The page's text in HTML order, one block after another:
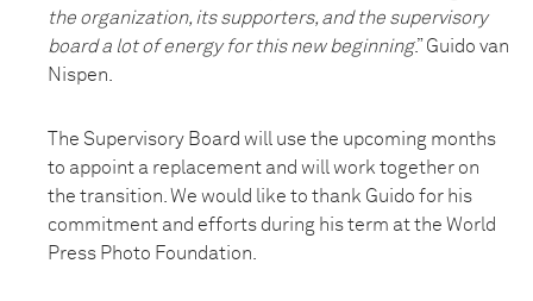
the organization, its supporters, and the supervisory
board a lot of energy for this new beginning.” Guido van
Nispen.
The Supervisory Board will use the upcoming months
to appoint a replacement and will work together on
the transition. We would like to thank Guido for his
commitment and efforts during his term at the World
Press Photo Foundation.